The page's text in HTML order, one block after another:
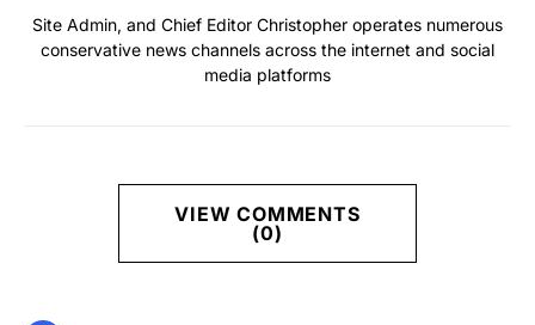
Site Admin, and Chief Editor Christopher operates numerous
conservative news channels across the internet and social
media platforms
VIEW COMMENTS
(0)